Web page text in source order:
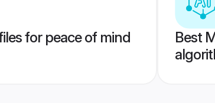
for peace of mind
Best